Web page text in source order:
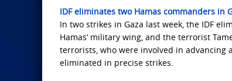
IDF eliminates two Hamas commanders in
In two strikes in Gaza last week, the IDF
Hamas’ military wing, and the terrorist
terrorists, who were involved in advancing
eliminated in precise strikes.